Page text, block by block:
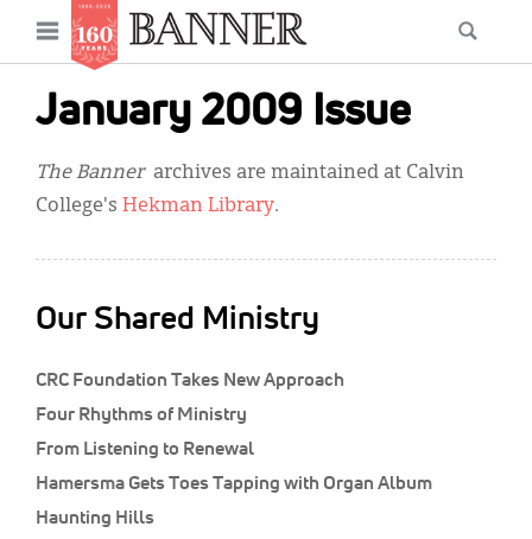
content
Open
menu
January 2009 Issue
The Bannerarchives are maintained at Calvin
College's Hekman Library.
Our Shared Ministry
CRC Foundation Takes New Approach
Four Rhythms of Ministry
From Listening to Renewal
Hamersma Gets Toes Tapping with Organ Album
Haunting Hills
Main
navigation
News
Features
Columns
As I Was Saying
Extras
Secondary
Menu
Get Your Banner
Donate